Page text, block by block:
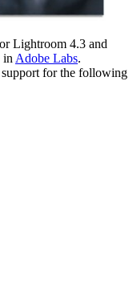
Lightroom 4.3 and
in Adobe Labs.
for the following